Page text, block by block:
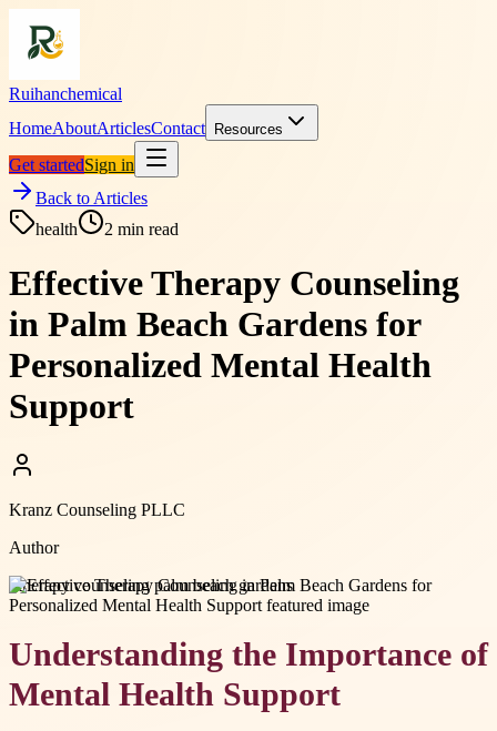
Ruihanchemical
HomeAboutArticlesContact Resources
Get startedSign in
Back to Articles
health
2 min read
Effective Therapy Counseling
in Palm Beach Gardens for
Personalized Mental Health
Support
Kranz Counseling PLLC
Author
#therapy counseling palm beach gardens
Understanding the Importance of
Mental Health Support